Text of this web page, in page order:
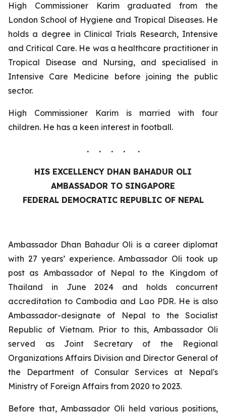
High Commissioner Karim graduated from the
London School of Hygiene and Tropical Diseases. He
holds a degree in Clinical Trials Research, Intensive
and Critical Care. He was a healthcare practitioner in
Tropical Disease and Nursing, and specialised in
Intensive Care Medicine before joining the public
sector.
High Commissioner Karim is married with four
children. He has a keen interest in football.
. . . . .
HIS EXCELLENCY DHAN BAHADUR OLI
AMBASSADOR TO SINGAPORE
FEDERAL DEMOCRATIC REPUBLIC OF NEPAL
Ambassador Dhan Bahadur Oli is a career diplomat
with 27 years’ experience. Ambassador Oli took up
post as Ambassador of Nepal to the Kingdom of
Thailand in June 2024 and holds concurrent
accreditation to Cambodia and Lao PDR. He is also
Ambassador-designate of Nepal to the Socialist
Republic of Vietnam. Prior to this, Ambassador Oli
served as Joint Secretary of the Regional
Organizations Affairs Division and Director General of
the Department of Consular Services at Nepal's
Ministry of Foreign Affairs from 2020 to 2023.
Before that, Ambassador Oli held various positions,